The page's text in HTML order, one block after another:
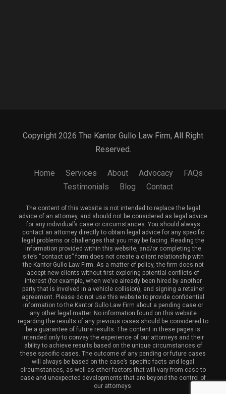
Copyright 2026 The Kantor Gullo Law Firm, All Right
Reserved.
Home Services About Advocacy
FAQs
Testimonials
Blog Contact
The content of this website is not intended to replace the legal
advice of an attorney, and should not be considered as legal advice
for any individual’s case or circumstances. You should always
contact an attorney directly to obtain legal advice for any specific
legal problems or challenges that you may be facing. Reading the
information provided within this website, and/or completing the
site’s “contact us” form does not create a client relationship with
the Kantor Gullo Law Firm. As a matter of policy, the firm does not
accept new clients without first exploring potential conflicts of
interest (for example, when we’ve already been hired by another
party that is involved in a vehicle collision), and signing a retainer
agreement. Please do not use this website to provide confidential
information to the Kantor Gullo Law Firm about a pending case or
any other legal matter. No information found on this website
regarding the results of any previous cases should be considered to
be a guarantee of future results. The content in these pages is
intended only to convey the experience of our attorneys and their
ability to achieve results based on the unique circumstances of
these specific cases. The outcome of any pending or future cases
will always be based on the case’s specific facts and legal
circumstances, as well as other factors that will vary from case to
case and unexpected developments that are beyond the control of
our attorneys.